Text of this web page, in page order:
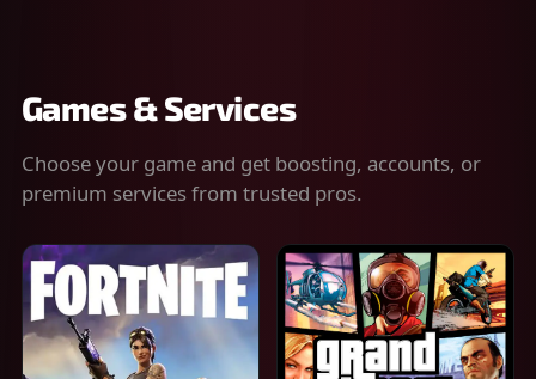
Games & Services
Choose your game and get boosting, accounts, or
premium services from trusted pros.